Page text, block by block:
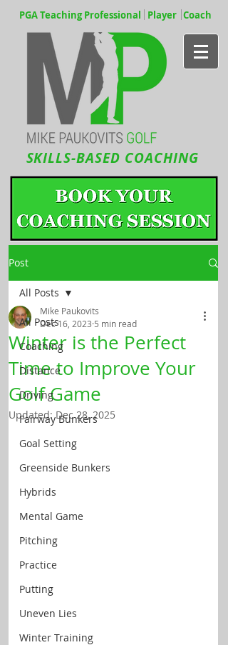
PGA Teaching Professional Player Coach
SKILLS-BASED COACHING
Post
All Posts
Coaching
Distance
Driving
Fairway Bunkers
Goal Setting
Greenside Bunkers
Hybrids
Mental Game
Pitching
Practice
Putting
Uneven Lies
Winter Training
All Posts
Winter is the Perfect
Time to Improve Your
Golf Game
Mike Paukovits
Dec 16, 2023 5 min read
Updated:Dec 28, 2025